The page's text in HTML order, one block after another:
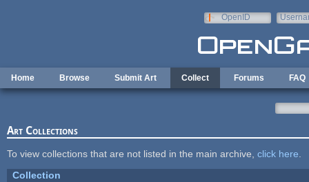
OpenID
Home Browse Submit Art Collect Forums FAQ
Art Collections
To view collections that are not listed in the main archive, click here
Collection